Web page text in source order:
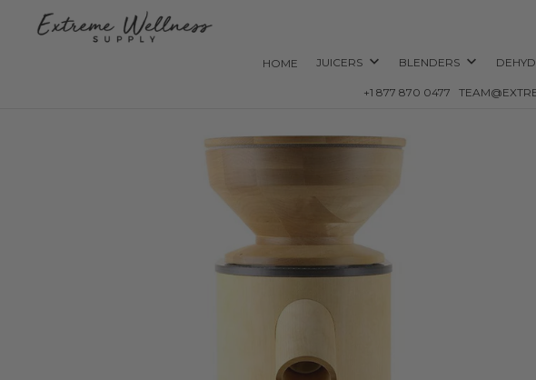
HOME JUICERS BLENDERS
+1 877 870 0477